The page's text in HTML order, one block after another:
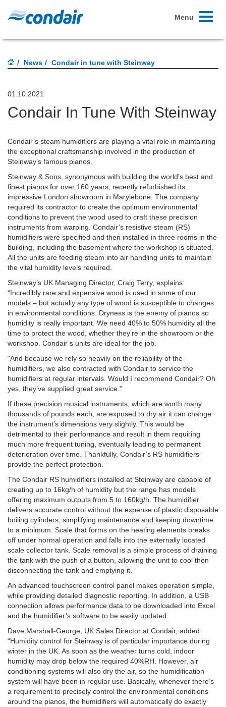
Toggle
Menu
News Condair in tune with Steinway
01.10.2021
Condair In Tune With Steinway
Condair’s steam humidifiers are playing a vital role in maintaining
the exceptional craftsmanship involved in the production of
Steinway’s famous pianos.
Steinway & Sons, synonymous with building the world’s best and
finest pianos for over 160 years, recently refurbished its
impressive London showroom in Marylebone. The company
required its contractor to create the optimum environmental
conditions to prevent the wood used to craft these precision
instruments from warping. Condair’s resistive steam (RS)
humidifiers were specified and then installed in three rooms in the
building, including the basement where the workshop is situated.
All the units are feeding steam into air handling units to maintain
the vital humidity levels required.
Steinway’s UK Managing Director, Craig Terry, explains:
“Incredibly rare and expensive wood is used in some of our
models – but actually any type of wood is susceptible to changes
in environmental conditions. Dryness is the enemy of pianos so
humidity is really important. We need 40% to 50% humidity all the
time to protect the wood, whether they’re in the showroom or the
workshop. Condair’s units are ideal for the job.
“And because we rely so heavily on the reliability of the
humidifiers, we also contracted with Condair to service the
humidifiers at regular intervals. Would I recommend Condair? Oh
yes, they’ve supplied great service.”
If these precision musical instruments, which are worth many
thousands of pounds each, are exposed to dry air it can change
the instrument’s dimensions very slightly. This would be
detrimental to their performance and result in them requiring
much more frequent tuning, eventually leading to permanent
deterioration over time. Thankfully, Condair’s RS humidifiers
provide the perfect protection.
The Condair RS humidifiers installed at Steinway are capable of
creating up to 16kg/h of humidity but the range has models
offering maximum outputs from 5 to 160kg/h. The humidifier
delivers accurate control without the expense of plastic disposable
boiling cylinders, simplifying maintenance and keeping downtime
to a minimum. Scale that forms on the heating elements breaks
off under normal operation and falls into the externally located
scale collector tank. Scale removal is a simple process of draining
the tank with the push of a button, allowing the unit to cool then
disconnecting the tank and emptying it.
An advanced touchscreen control panel makes operation simple,
while providing detailed diagnostic reporting. In addition, a USB
connection allows performance data to be downloaded into Excel
and the humidifier’s software to be easily updated.
Dave Marshall-George, UK Sales Director at Condair, added:
“Humidity control for Steinway is of particular importance during
winter in the UK. As soon as the weather turns cold, indoor
humidity may drop below the required 40%RH. However, air
conditioning systems will also dry the air, so the humidification
system will have been in regular use. Basically, whenever there’s
a requirement to precisely control the environmental conditions
around the pianos, the humidifiers will automatically do exactly